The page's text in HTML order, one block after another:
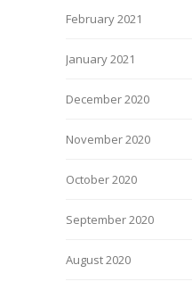
February 2021
January 2021
December 2020
November 2020
October 2020
September 2020
August 2020